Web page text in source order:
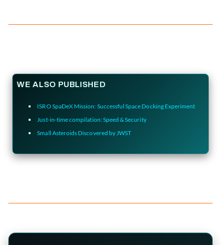
WE ALSO PUBLISHED
ISRO SpaDeX Mission: Successful Space Docking Experiment
Just-in-time compilation: Speed & Security
Small Asteroids Discovered by JWST